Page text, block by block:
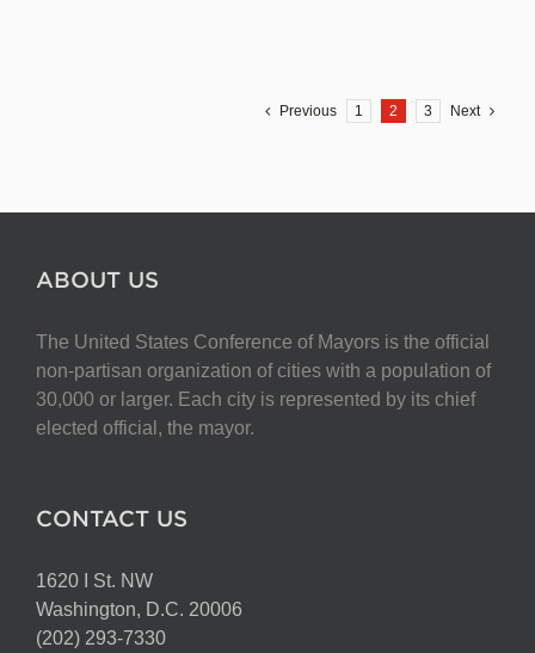
Previous 1 2 3 Next
ABOUT US
The United States Conference of Mayors is the official
non-partisan organization of cities with a population of
30,000 or larger. Each city is represented by its chief
elected official, the mayor.
CONTACT US
1620 I St. NW
Washington, D.C. 20006
(202) 293-7330